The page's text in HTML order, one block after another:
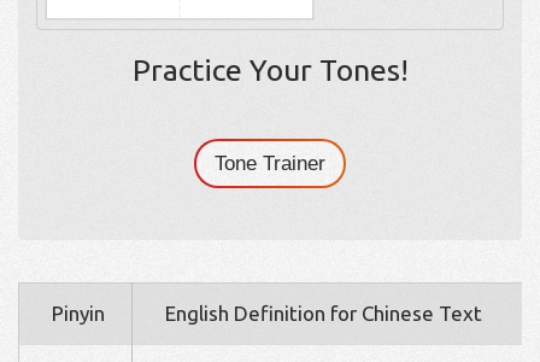
Practice Your Tones!
Tone Trainer
Pinyin English Definition for Chinese Text